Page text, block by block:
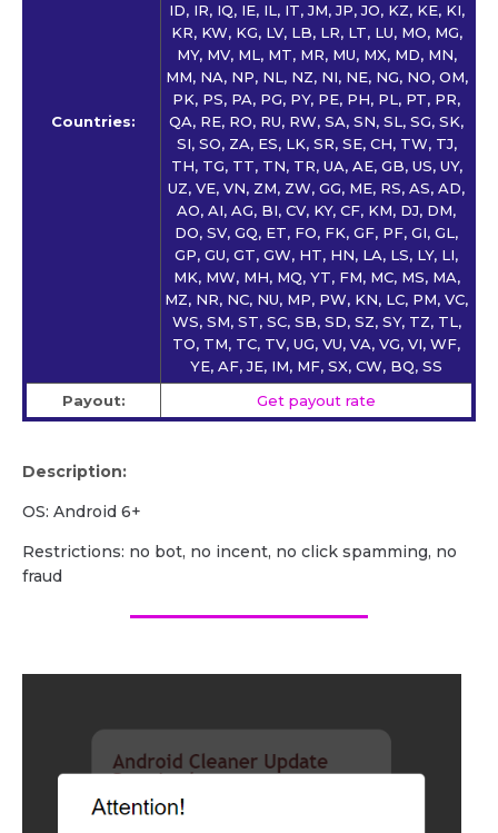
Countries:
ID, IR, IQ, IE, IL, IT, JM, JP, JO, KZ, KE, KI,
KR, KW, KG, LV, LB, LR, LT, LU, MO, MG,
MY, MV, ML, MT, MR, MU, MX, MD, MN,
MM, NA, NP, NL, NZ, NI, NE, NG, NO, OM,
PK, PS, PA, PG, PY, PE, PH, PL, PT, PR,
QA, RE, RO, RU, RW, SA, SN, SL, SG, SK,
SI, SO, ZA, ES, LK, SR, SE, CH, TW, TJ,
TH, TG, TT, TN, TR, UA, AE, GB, US, UY,
UZ, VE, VN, ZM, ZW, GG, ME, RS, AS, AD,
AO, AI, AG, BI, CV, KY, CF, KM, DJ, DM,
DO, SV, GQ, ET, FO, FK, GF, PF, GI, GL,
GP, GU, GT, GW, HT, HN, LA, LS, LY, LI,
MK, MW, MH, MQ, YT, FM, MC, MS, MA,
MZ, NR, NC, NU, MP, PW, KN, LC, PM, VC,
WS, SM, ST, SC, SB, SD, SZ, SY, TZ, TL,
TO, TM, TC, TV, UG, VU, VA, VG, VI, WF,
YE, AF, JE, IM, MF, SX, CW, BQ, SS
Payout:
Get payout rate
Description:
OS: Android 6+
Restrictions: no bot, no incent, no click spamming, no
fraud